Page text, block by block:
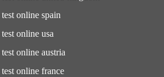
online spain
online usa
online austria
online france